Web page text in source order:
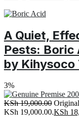
A Quiet,
Pests: Boric
by Kihysoco
3%
KSh19,000.00
KSh 19,000.00.KSh